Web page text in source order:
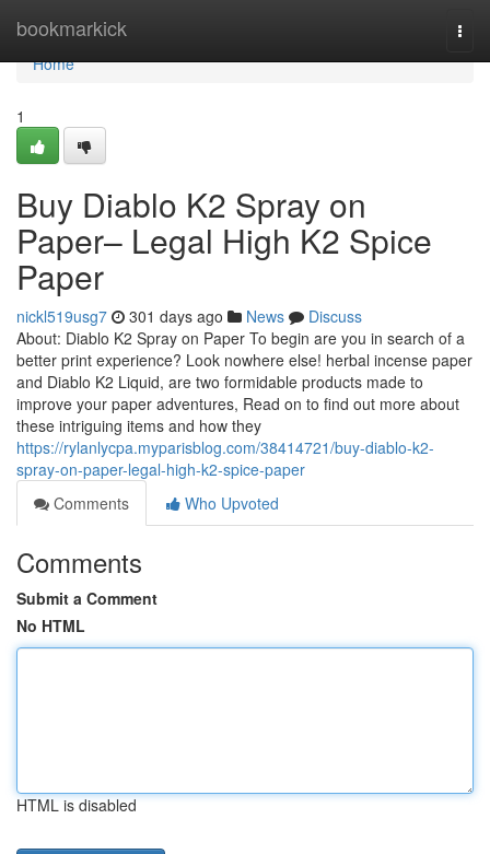
bookmarkick
Home
Home
1
Buy Diablo K2 Spray on
Paper– Legal High K2 Spice
Paper
nickl519usg7 301 days ago News
Discuss
About: Diablo K2 Spray on Paper To begin are you in search of a
better print experience? Look nowhere else! herbal incense paper
and Diablo K2 Liquid, are two formidable products made to
improve your paper adventures, Read on to find out more about
these intriguing items and how they
https://rylanlycpa.myparisblog.com/38414721/buy-diablo-k2-
spray-on-paper-legal-high-k2-spice-paper
Comments
Who Upvoted
Comments
Submit a Comment
No HTML
HTML is disabled